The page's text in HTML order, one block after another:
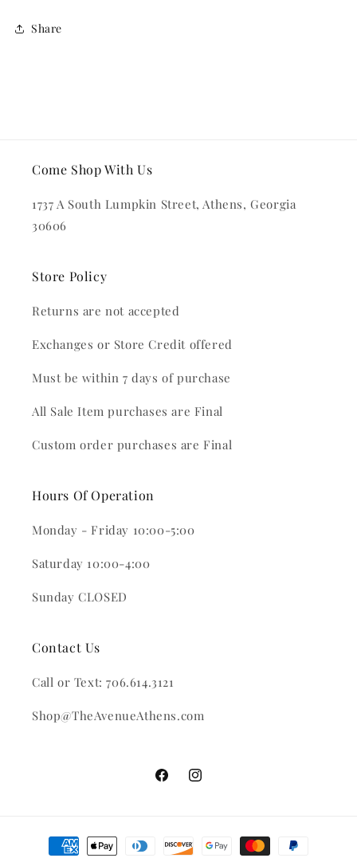
Share
Come Shop With Us
1737 A South Lumpkin Street, Athens, Georgia
30606
Store Policy
Returns are not accepted
Exchanges or Store Credit offered
Must be within 7 days of purchase
All Sale Item purchases are Final
Custom order purchases are Final
Hours Of Operation
Monday - Friday 10:00-5:00
Saturday 10:00-4:00
Sunday CLOSED
Contact Us
Call or Text: 706.614.3121
Shop@TheAvenueAthens.com
FacebookInstagram
Payment